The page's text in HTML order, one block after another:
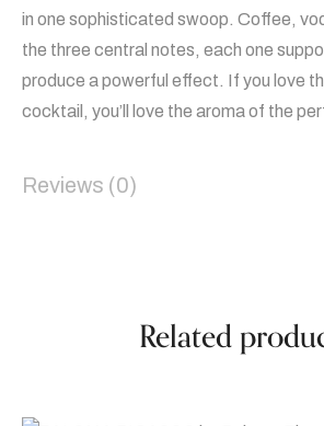
in one sophisticated swoop. Coffee,
the three central notes, each one
produce a powerful effect. If you love
cocktail, you’ll love the aroma of the
Reviews (0)
Related